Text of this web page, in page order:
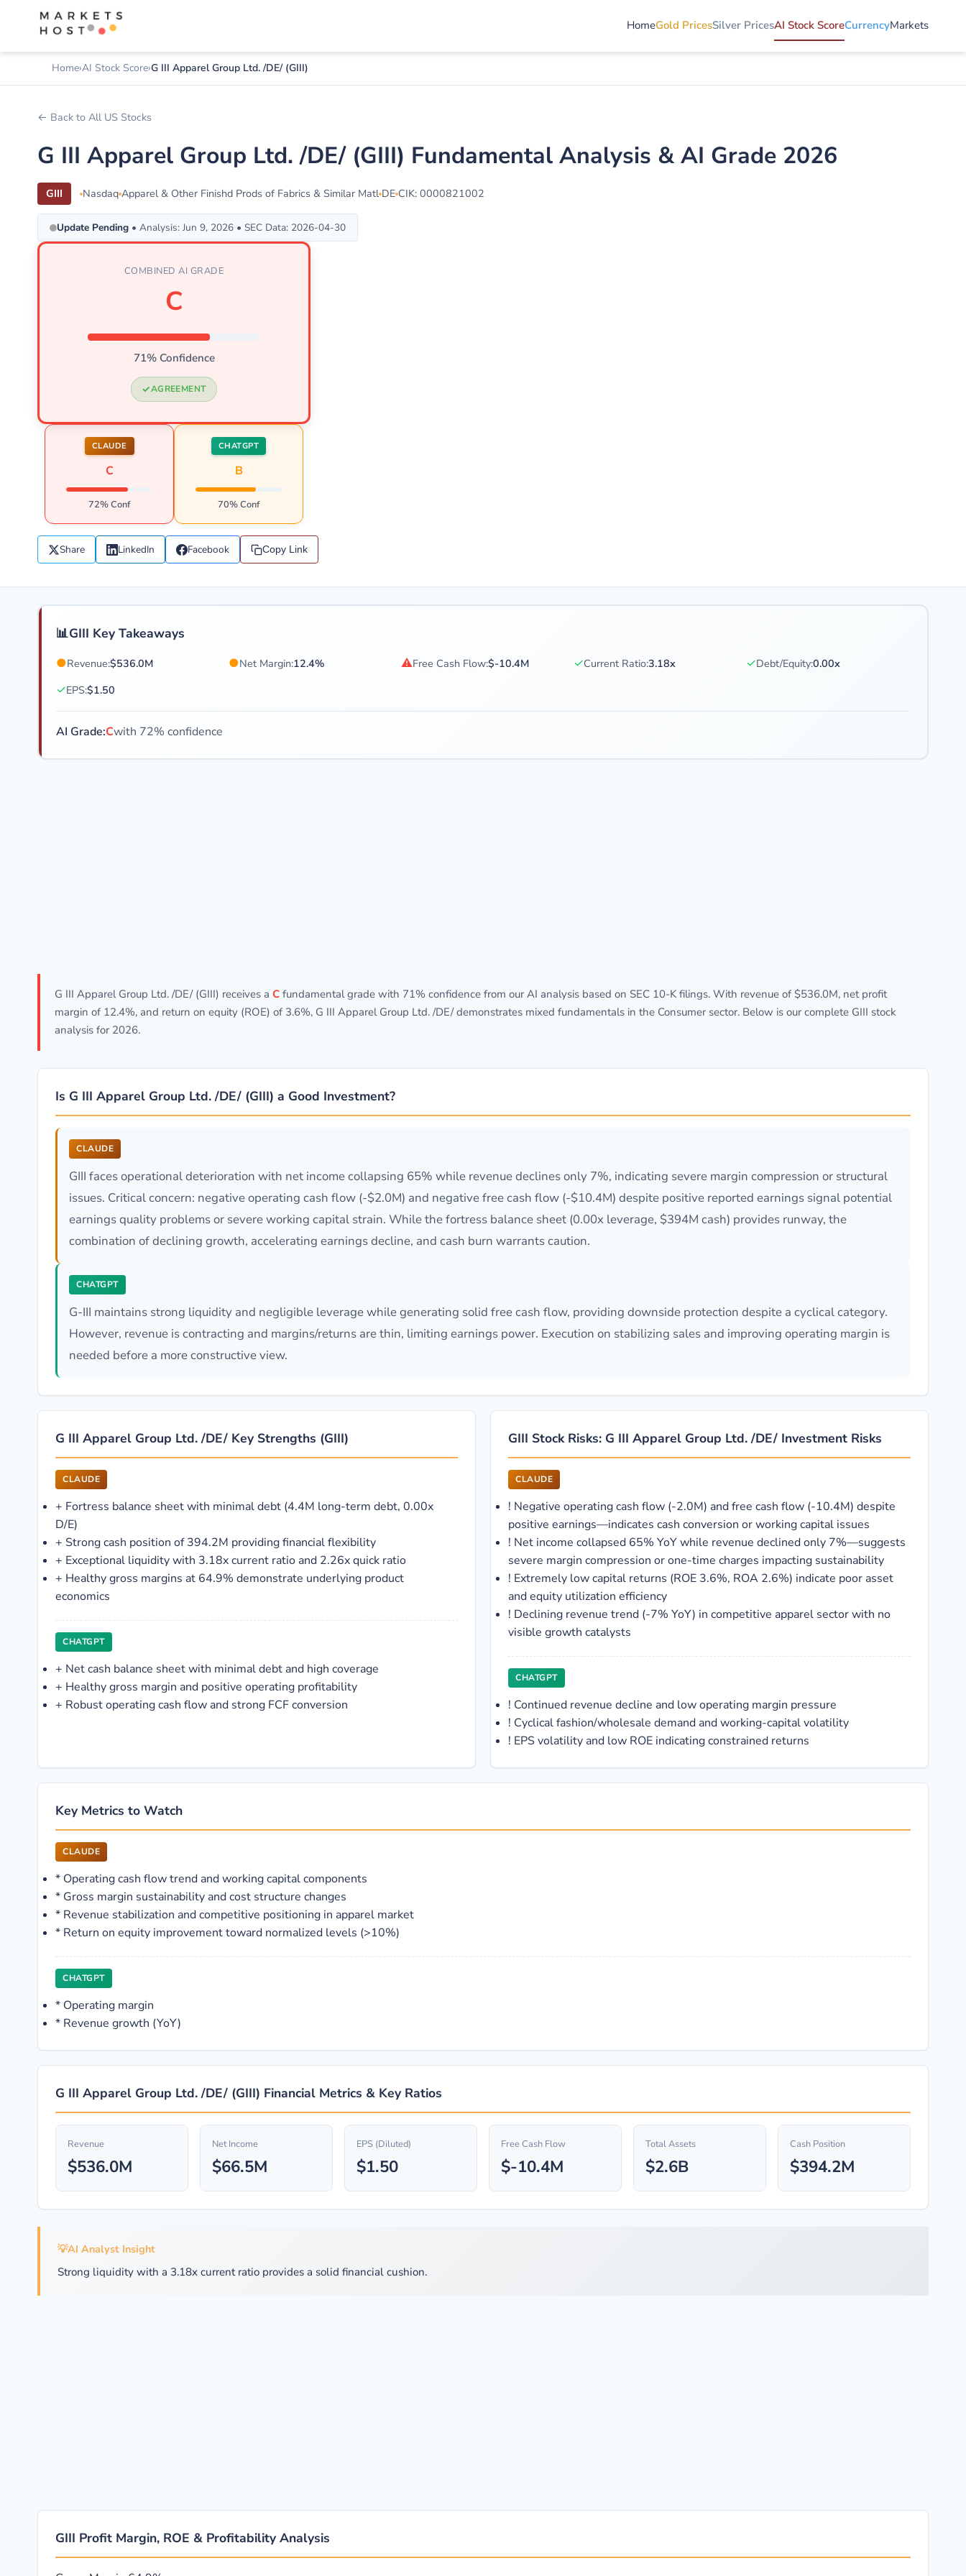
HomeGold PricesSilver PricesAI Stock ScoreCurrencyMarkets
Home AI Stock Score G III Apparel Group Ltd. /DE/ (GIII)
← Back to All US Stocks
G III Apparel Group Ltd. /DE/ (GIII) Fundamental Analysis & AI Grade 2026
GIII Nasdaq Apparel & Other Finishd Prods of Fabrics & Similar Matl DE CIK: 0000821002
Update Pending • Analysis: Jun 9, 2026 • SEC Data: 2026-04-30
COMBINED AI GRADE
C
71% Confidence
AGREEMENT
CLAUDE
C
72% Conf
CHATGPT
B
70% Conf
Share LinkedIn Facebook Copy Link
📊GIII Key Takeaways
●Revenue:$536.0M ●Net Margin:12.4% ⚠Free Cash Flow:$-10.4M ✓Current Ratio:3.18x ✓Debt/Equity:0.00x
✓EPS:$1.50
AI Grade:Cwith 72% confidence
G III Apparel Group Ltd. /DE/ (GIII) receives a C fundamental grade with 71% confidence from our AI analysis based on SEC 10-K filings. With revenue of $536.0M, net profit
margin of 12.4%, and return on equity (ROE) of 3.6%, G III Apparel Group Ltd. /DE/ demonstrates mixed fundamentals in the Consumer sector. Below is our complete GIII stock
analysis for 2026.
Is G III Apparel Group Ltd. /DE/ (GIII) a Good Investment?
CLAUDE
GIII faces operational deterioration with net income collapsing 65% while revenue declines only 7%, indicating severe margin compression or structural
issues. Critical concern: negative operating cash flow (-$2.0M) and negative free cash flow (-$10.4M) despite positive reported earnings signal potential
earnings quality problems or severe working capital strain. While the fortress balance sheet (0.00x leverage, $394M cash) provides runway, the
combination of declining growth, accelerating earnings decline, and cash burn warrants caution.
CHATGPT
G-III maintains strong liquidity and negligible leverage while generating solid free cash flow, providing downside protection despite a cyclical category.
However, revenue is contracting and margins/returns are thin, limiting earnings power. Execution on stabilizing sales and improving operating margin is
needed before a more constructive view.
G III Apparel Group Ltd. /DE/ Key Strengths (GIII)
CLAUDE
+ Fortress balance sheet with minimal debt (4.4M long-term debt, 0.00x
D/E)
+ Strong cash position of 394.2M providing financial flexibility
+ Exceptional liquidity with 3.18x current ratio and 2.26x quick ratio
+ Healthy gross margins at 64.9% demonstrate underlying product
economics
CHATGPT
+ Net cash balance sheet with minimal debt and high coverage
+ Healthy gross margin and positive operating profitability
+ Robust operating cash flow and strong FCF conversion
GIII Stock Risks: G III Apparel Group Ltd. /DE/ Investment Risks
CLAUDE
! Negative operating cash flow (-2.0M) and free cash flow (-10.4M) despite
positive earnings—indicates cash conversion or working capital issues
! Net income collapsed 65% YoY while revenue declined only 7%—suggests
severe margin compression or one-time charges impacting sustainability
! Extremely low capital returns (ROE 3.6%, ROA 2.6%) indicate poor asset
and equity utilization efficiency
! Declining revenue trend (-7% YoY) in competitive apparel sector with no
visible growth catalysts
CHATGPT
! Continued revenue decline and low operating margin pressure
! Cyclical fashion/wholesale demand and working-capital volatility
! EPS volatility and low ROE indicating constrained returns
Key Metrics to Watch
CLAUDE
* Operating cash flow trend and working capital components
* Gross margin sustainability and cost structure changes
* Revenue stabilization and competitive positioning in apparel market
* Return on equity improvement toward normalized levels (>10%)
CHATGPT
* Operating margin
* Revenue growth (YoY)
G III Apparel Group Ltd. /DE/ (GIII) Financial Metrics & Key Ratios
Revenue
$536.0M
Net Income
$66.5M
EPS (Diluted)
$1.50
Free Cash Flow
$-10.4M
Total Assets
$2.6B
Cash Position
$394.2M
💡AI Analyst Insight
Strong liquidity with a 3.18x current ratio provides a solid financial cushion.
GIII Profit Margin, ROE & Profitability Analysis